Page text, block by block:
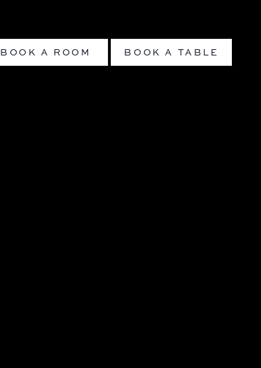
BOOK A ROOM BOOK A TABLE